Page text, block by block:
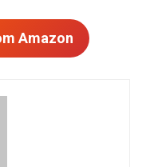
Amazon